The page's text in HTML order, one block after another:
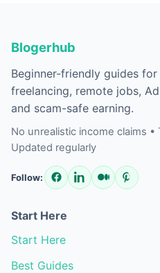
Blogerhub
Beginner-friendly guides
freelancing, remote jobs,
and scam-safe earning.
No unrealistic income claims
Updated regularly
Follow:
Start Here
Start Here
Best Guides